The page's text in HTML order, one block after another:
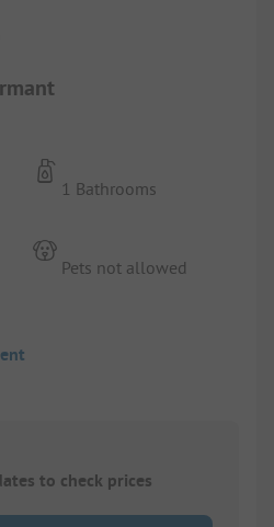
1 Bathrooms
Pets not allowed
to check prices